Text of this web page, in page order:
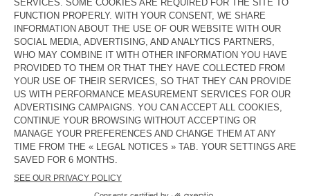
WOMEN'S BALLOON JEANS
YOPDAY
€ 115
TINEBOROW
€ 115
COUNTRY/REGIONS : ESTONIA
LANGUAGE :
ACCESSIBILITY